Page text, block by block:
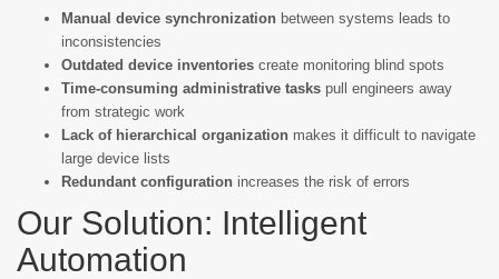
Manual device synchronization between systems leads to
inconsistencies
Outdated device inventories create monitoring blind spots
Time-consuming administrative tasks pull engineers away
from strategic work
Lack of hierarchical organization makes it difficult to navigate
large device lists
Redundant configuration increases the risk of errors
Our Solution: Intelligent
Automation